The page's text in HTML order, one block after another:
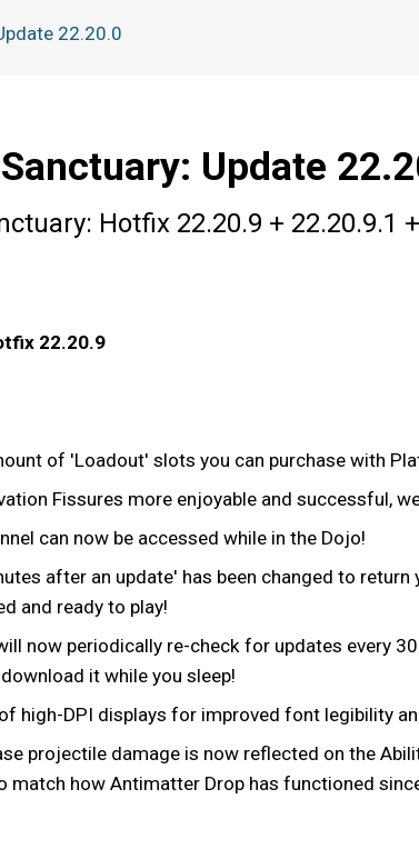
Update
Hotfix 22.20.9 + 22.20.9.1
22.20.9
of 'Loadout' slots you can purchase with
Fissures more enjoyable and successful,
can now be accessed while in the Dojo!
after an update' has been changed to
and ready to play!
now periodically re-check for updates every
it while you sleep!
high-DPI displays for improved font legibility
projectile damage is now reflected on the
match how Antimatter Drop has functioned
22.20.0